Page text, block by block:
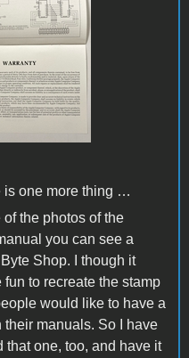
is one more thing …
of the photos of the
you can see a
Shop. I though it
fun to recreate the stamp
would like to have a
their manuals. So I have
that one, too, and have it